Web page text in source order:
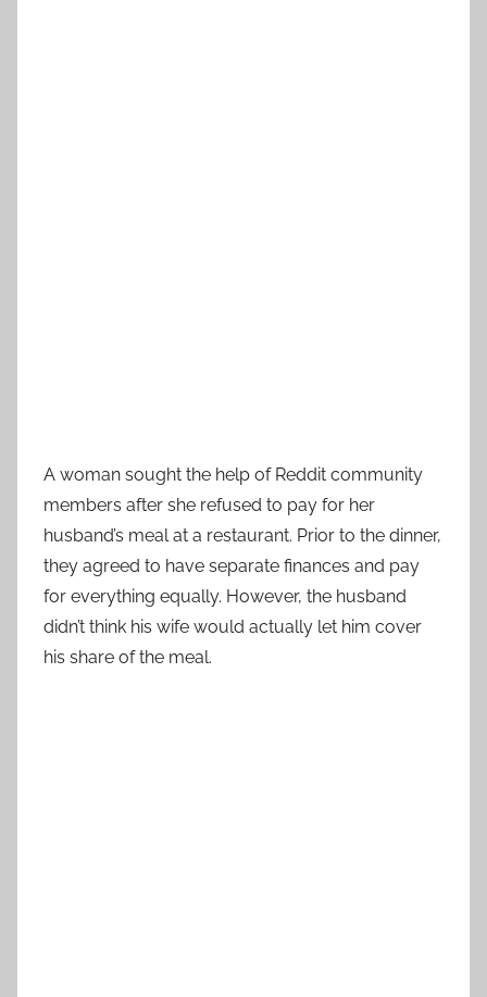
A woman sought the help of Reddit community
members after she refused to pay for her
husband’s meal at a restaurant. Prior to the dinner,
they agreed to have separate finances and pay
for everything equally. However, the husband
didn’t think his wife would actually let him cover
his share of the meal.